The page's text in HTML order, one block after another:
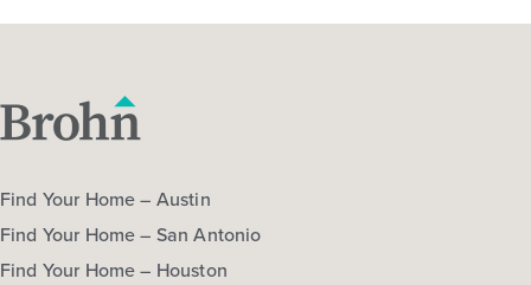
Find Your Home – Austin
Find Your Home – San Antonio
Find Your Home – Houston